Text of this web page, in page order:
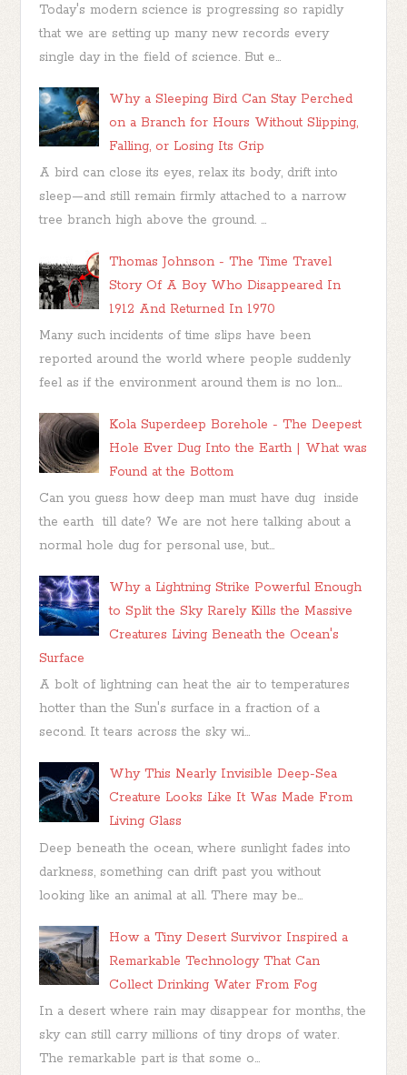
Today's modern science is progressing so rapidly
that we are setting up many new records every
single day in the field of science. But e...
Why a Sleeping Bird Can Stay Perched
on a Branch for Hours Without Slipping,
Falling, or Losing Its Grip
A bird can close its eyes, relax its body, drift into
sleep—and still remain firmly attached to a narrow
tree branch high above the ground. ...
Thomas Johnson - The Time Travel
Story Of A Boy Who Disappeared In
1912 And Returned In 1970
Many such incidents of time slips have been
reported around the world where people suddenly
feel as if the environment around them is no lon...
Kola Superdeep Borehole - The Deepest
Hole Ever Dug Into the Earth | What was
Found at the Bottom
Can you guess how deep man must have dug inside
the earth till date? We are not here talking about a
normal hole dug for personal use, but...
Why a Lightning Strike Powerful Enough
to Split the Sky Rarely Kills the Massive
Creatures Living Beneath the Ocean's
Surface
A bolt of lightning can heat the air to temperatures
hotter than the Sun's surface in a fraction of a
second. It tears across the sky wi...
Why This Nearly Invisible Deep-Sea
Creature Looks Like It Was Made From
Living Glass
Deep beneath the ocean, where sunlight fades into
darkness, something can drift past you without
looking like an animal at all. There may be...
How a Tiny Desert Survivor Inspired a
Remarkable Technology That Can
Collect Drinking Water From Fog
In a desert where rain may disappear for months, the
sky can still carry millions of tiny drops of water.
The remarkable part is that some o...